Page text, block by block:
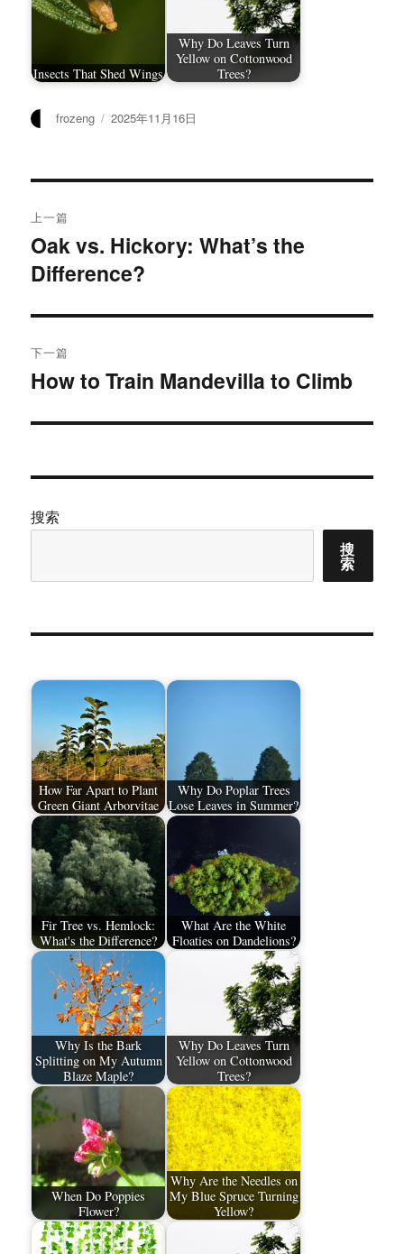
Insects That Shed Wings
Why Do Leaves Turn
Yellow on Cottonwood
Trees?
作
frozeng
发
2025年11月16日
章
导
航
上一篇
上
篇
章：
Oak vs. Hickory: What’s the
Difference?
下一篇
下
文
How to Train Mandevilla to Climb
搜索
搜
索
How Far Apart to Plant
Green Giant Arborvitae
Why Do Poplar Trees
Lose Leaves in Summer?
Fir Tree vs. Hemlock:
What's the Difference?
What Are the White
Floaties on Dandelions?
Why Is the Bark
Splitting on My Autumn
Blaze Maple?
Why Do Leaves Turn
Yellow on Cottonwood
Trees?
When Do Poppies
Flower?
Why Are the Needles on
My Blue Spruce Turning
Yellow?